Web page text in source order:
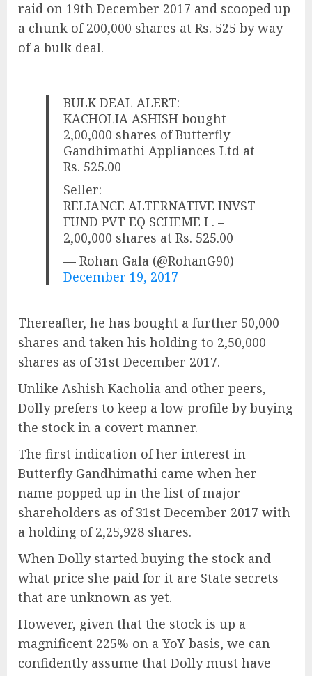
raid on 19th December 2017 and scooped up
a chunk of 200,000 shares at Rs. 525 by way
of a bulk deal.
BULK DEAL ALERT:
KACHOLIA ASHISH bought
2,00,000 shares of Butterfly
Gandhimathi Appliances Ltd at
Rs. 525.00
Seller:
RELIANCE ALTERNATIVE INVST
FUND PVT EQ SCHEME I . –
2,00,000 shares at Rs. 525.00
— Rohan Gala (@RohanG90)
December 19, 2017
Thereafter, he has bought a further 50,000
shares and taken his holding to 2,50,000
shares as of 31st December 2017.
Unlike Ashish Kacholia and other peers,
Dolly prefers to keep a low profile by buying
the stock in a covert manner.
The first indication of her interest in
Butterfly Gandhimathi came when her
name popped up in the list of major
shareholders as of 31st December 2017 with
a holding of 2,25,928 shares.
When Dolly started buying the stock and
what price she paid for it are State secrets
that are unknown as yet.
However, given that the stock is up a
magnificent 225% on a YoY basis, we can
confidently assume that Dolly must have